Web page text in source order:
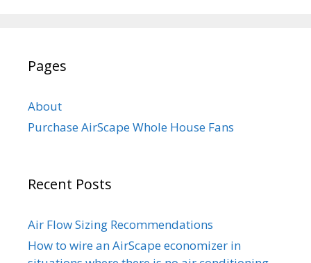
Pages
About
Purchase AirScape Whole House Fans
Recent Posts
Air Flow Sizing Recommendations
How to wire an AirScape economizer in